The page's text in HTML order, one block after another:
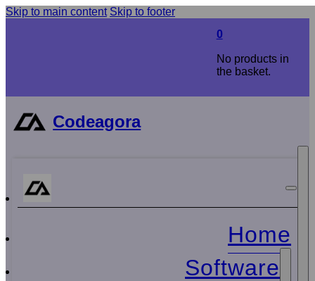
Skip to main content Skip to footer
0
No products in
the basket.
Codeagora
Home
Software